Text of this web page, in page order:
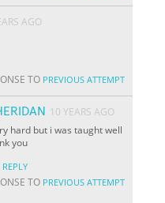
AGO
TO PREVIOUS ATTEMPT
10 YEARS AGO
hard but i was taught well
you
REPLY
TO PREVIOUS ATTEMPT